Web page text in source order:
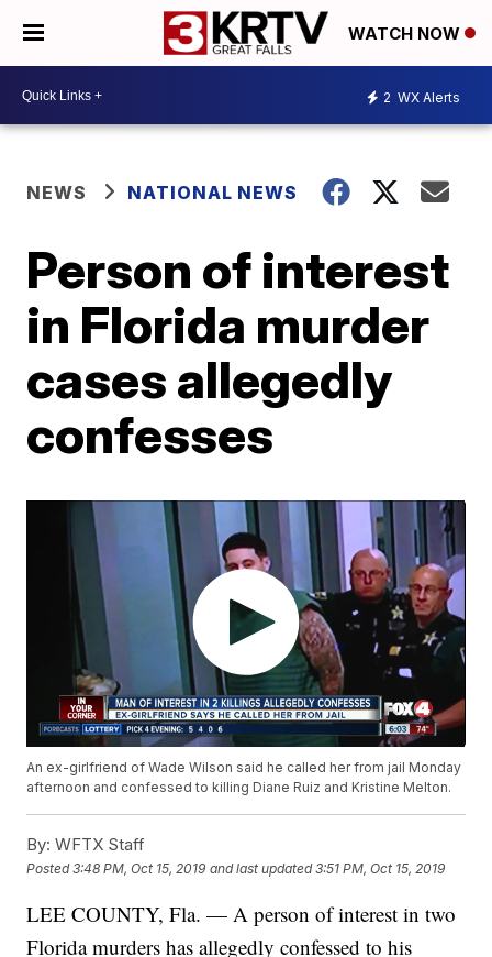
WATCH NOW
2 WX Alerts
NEWS NATIONAL NEWS
Person of interest
in Florida murder
cases allegedly
confesses
An ex-girlfriend of Wade Wilson said he called her from jail Monday
afternoon and confessed to killing Diane Ruiz and Kristine Melton.
By: WFTX Staff
Posted3:48 PM, Oct 15, 2019 and last updated 3:51 PM, Oct 15, 2019
LEE COUNTY, Fla. — A person of interest in two
Florida murders has allegedly confessed to his